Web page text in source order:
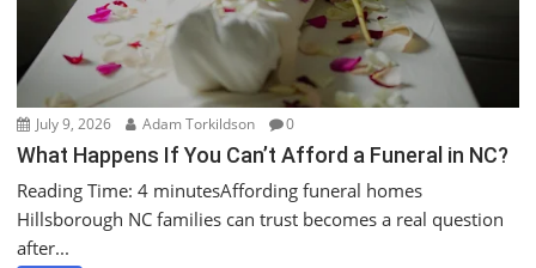
July 9, 2026 Adam Torkildson 0
What Happens If You Can’t Afford a Funeral in NC?
Reading Time: 4 minutesAffording funeral homes
Hillsborough NC families can trust becomes a real question
after...